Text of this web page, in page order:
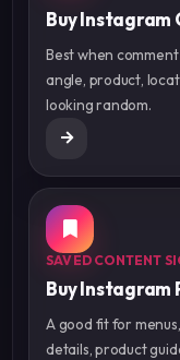
Buy Instagram
Best when
angle, product,
looking random.
SAVED CONTENT
Buy Instagram
A good fit for
details, product